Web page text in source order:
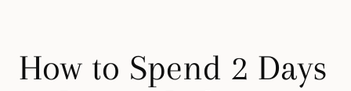
How to Spend 2 Days